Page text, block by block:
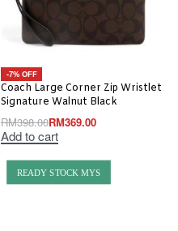
-7% OFF
Coach Large Corner Zip Wristlet
Signature Walnut Black
RM398.00RM369.00
Add to cart
READY STOCK MYS